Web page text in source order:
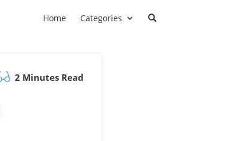
Home Categories
2 Minutes Read